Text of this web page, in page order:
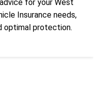
for your West
Insurance needs,
optimal protection.